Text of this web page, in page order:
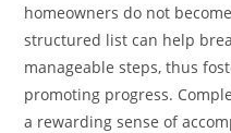
homeowners do not
structured list can help
manageable steps, thus
promoting progress.
a rewarding sense of